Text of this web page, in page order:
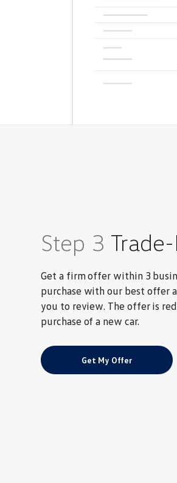
Step 3
Get a firm offer within 3
purchase with our best offer
you to review. The offer is
purchase of a new car.
Get My Offer